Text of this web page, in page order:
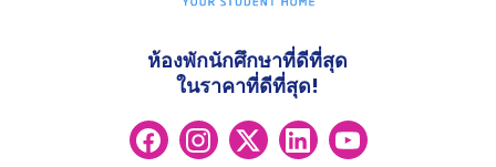
ห้องพักนักศึกษาที่ดีที่สุด
ในราคาที่ดีที่สุด!